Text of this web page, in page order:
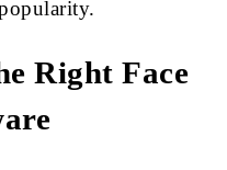
Right Face